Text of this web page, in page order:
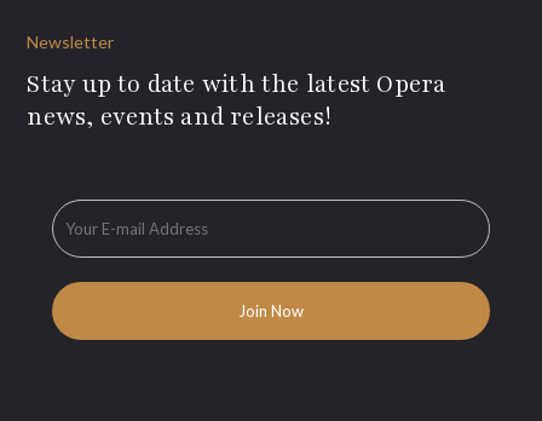
Newsletter
Stay up to date with the latest Opera
news, events and releases!